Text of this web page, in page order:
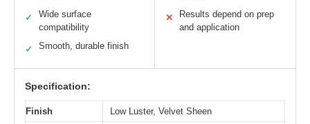
✓
Wide surface
compatibility
✓ Smooth, durable finish
✕
Results depend on prep
and application
Specification:
Finish
Low Luster, Velvet Sheen